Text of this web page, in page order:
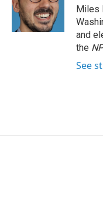
r
I
n
Miles
and
the
See